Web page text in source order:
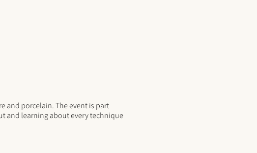
and porcelain. The event is part
and learning about every technique